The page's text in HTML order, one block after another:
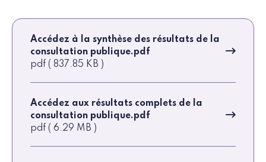
Accédez à la synthèse des résultats de la
consultation publique.pdf
pdf ( 837.85 KB )
Accédez aux résultats complets de la
consultation publique.pdf
pdf ( 6.29 MB )